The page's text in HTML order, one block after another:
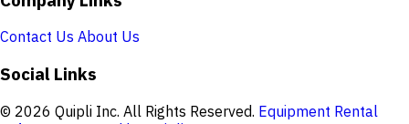
Contact Us About Us
Social Links
© 2026 Quipli Inc. All Rights Reserved. Equipment Rental